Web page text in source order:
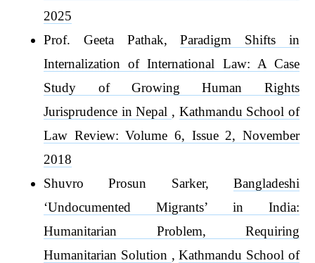
2025
Prof. Geeta Pathak,Paradigm Shifts in
Internalization of International Law: A Case
Study of Growing Human Rights
Jurisprudence in Nepal , Kathmandu School of
Law Review: Volume 6, Issue 2, November
2018
Shuvro Prosun Sarker, Bangladeshi
‘Undocumented Migrants’ in India:
Humanitarian Problem, Requiring
Humanitarian Solution ,Kathmandu School of